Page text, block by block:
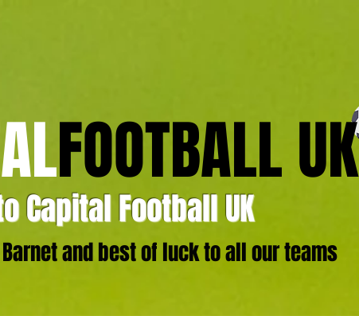
FOOTBALL UK
Capital Football UK
and best of luck to all our teams